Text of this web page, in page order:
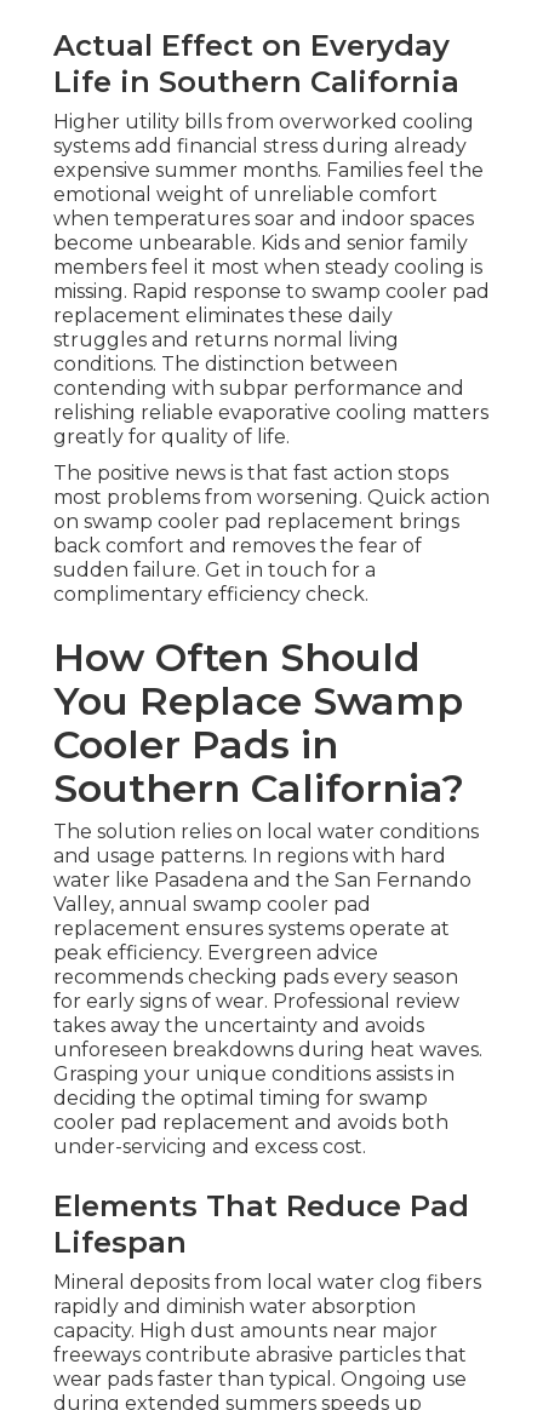
Actual Effect on Everyday
Life in Southern California
Higher utility bills from overworked cooling
systems add financial stress during already
expensive summer months. Families feel the
emotional weight of unreliable comfort
when temperatures soar and indoor spaces
become unbearable. Kids and senior family
members feel it most when steady cooling is
missing. Rapid response to swamp cooler pad
replacement eliminates these daily
struggles and returns normal living
conditions. The distinction between
contending with subpar performance and
relishing reliable evaporative cooling matters
greatly for quality of life.
The positive news is that fast action stops
most problems from worsening. Quick action
on swamp cooler pad replacement brings
back comfort and removes the fear of
sudden failure. Get in touch for a
complimentary efficiency check.
How Often Should
You Replace Swamp
Cooler Pads in
Southern California?
The solution relies on local water conditions
and usage patterns. In regions with hard
water like Pasadena and the San Fernando
Valley, annual swamp cooler pad
replacement ensures systems operate at
peak efficiency. Evergreen advice
recommends checking pads every season
for early signs of wear. Professional review
takes away the uncertainty and avoids
unforeseen breakdowns during heat waves.
Grasping your unique conditions assists in
deciding the optimal timing for swamp
cooler pad replacement and avoids both
under-servicing and excess cost.
Elements That Reduce Pad
Lifespan
Mineral deposits from local water clog fibers
rapidly and diminish water absorption
capacity. High dust amounts near major
freeways contribute abrasive particles that
wear pads faster than typical. Ongoing use
during extended summers speeds up